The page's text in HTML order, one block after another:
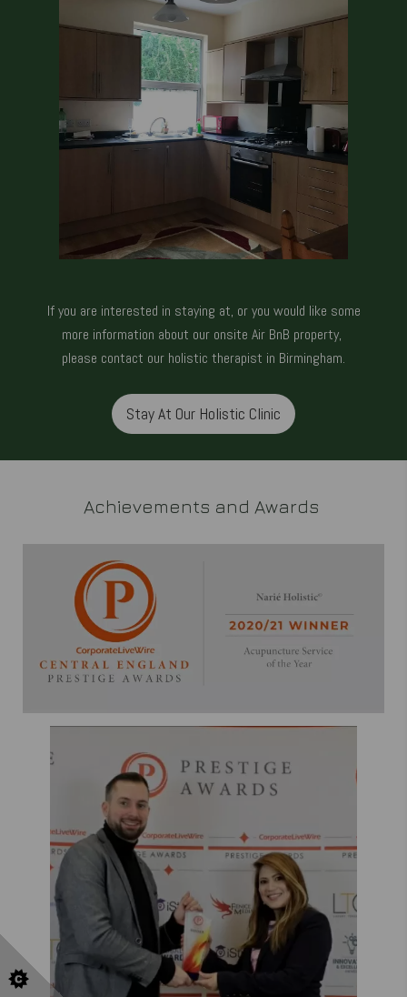
If you are interested in staying at, or you would like some
more information about our onsite Air BnB property,
please contact our holistic therapist in Birmingham.
Stay At Our Holistic Clinic
Achievements and Awards